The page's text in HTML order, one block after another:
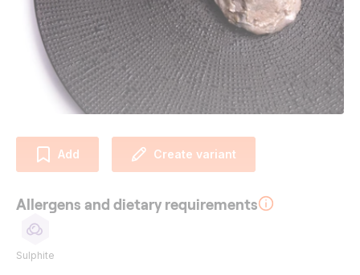
Add Create variant
Allergens and dietary requirements
Sulphite